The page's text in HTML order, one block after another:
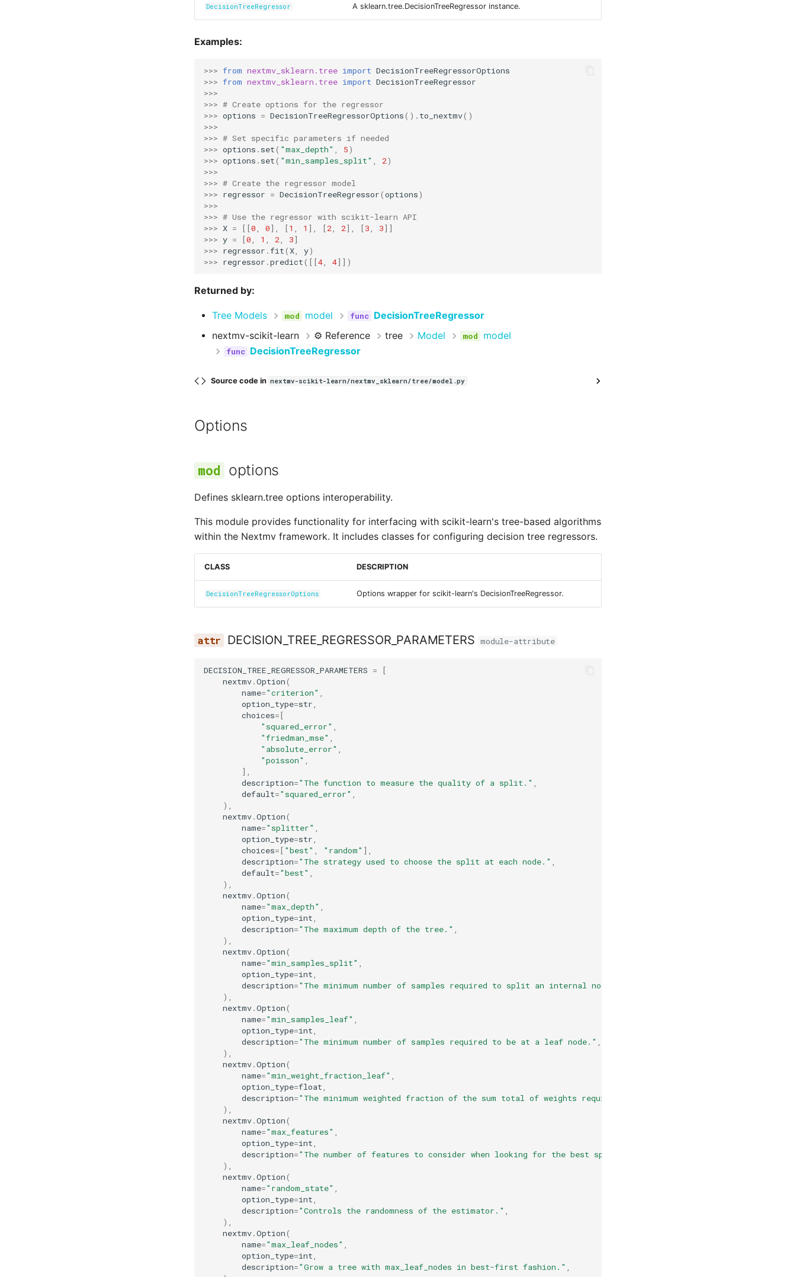
DecisionTreeRegressor A sklearn.tree.DecisionTreeRegressor instance.
Examples:
>>> from nextmv_sklearn.tree import DecisionTreeRegressorOptions
>>> from nextmv_sklearn.tree import DecisionTreeRegressor
>>>
>>> # Create options for the regressor
>>> options = DecisionTreeRegressorOptions() . to_nextmv()
>>>
>>> # Set specific parameters if needed
>>> options . set( "max_depth" 5)
>>> options . set( "min_samples_split" 2)
>>>
>>> # Create the regressor model
>>> regressor = DecisionTreeRegressor(options)
>>>
>>> # Use the regressor with scikit-learn API
>>> X = [[0 0], [1 1 ], [2 2], [3 3]]
>>> y = [0 1 2 3]
>>> regressor .fit( X y)
>>> regressor .predict([[4 4]])
Returned by:
Tree Models model
DecisionTreeRegressor
nextmv-scikit-learn
⚙️ Reference tree Model
model
DecisionTreeRegressor
Source code in nextmv-scikit-learn/nextmv_sklearn/tree/model.py
Options
options
Defines sklearn.tree options interoperability.
This module provides functionality for interfacing with scikit-learn's tree-based algorithms
within the Nextmv framework. It includes classes for configuring decision tree regressors.
CLASS DESCRIPTION
DecisionTreeRegressorOptions Options wrapper for scikit-learn's DecisionTreeRegressor.
DECISION_TREE_REGRESSOR_PARAMETERS module-attribute
DECISION_TREE_REGRESSOR_PARAMETERS =
[
nextmv.Option(
name="criterion" ,
option_type=str,
choices=[
"squared_error" ,
"friedman_mse" ,
"absolute_error" ,
"poisson" ,
],
description="The function to measure the quality of a split." ,
default="squared_error" ,
),
nextmv.Option(
name="splitter" ,
option_type=str,
choices=[ "best" , "random" ],
description="The strategy used to choose the split at each node." ,
default="best" ,
),
nextmv.Option(
name="max_depth" ,
option_type=int,
description="The maximum depth of the tree." ,
),
nextmv.Option(
name="min_samples_split" ,
option_type=int,
description="The minimum number of samples required to split an internal node."
),
nextmv.Option(
name="min_samples_leaf" ,
option_type=int,
description="The minimum number of samples required to be at a leaf node." ,
),
nextmv.Option(
name="min_weight_fraction_leaf" ,
option_type=float,
description="The minimum weighted fraction of the sum total of weights required to be at a leaf node."
),
nextmv.Option(
name="max_features" ,
option_type=int,
description="The number of features to consider when looking for the best split."
),
nextmv.Option(
name="random_state" ,
option_type=int,
description="Controls the randomness of the estimator." ,
),
nextmv.Option(
name="max_leaf_nodes" ,
option_type=int,
description="Grow a tree with max_leaf_nodes in best-first fashion." ,